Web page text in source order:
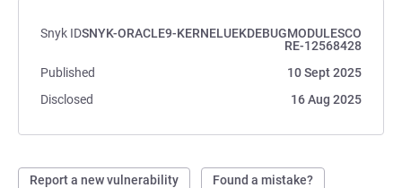
Snyk IDSNYK-ORACLE9-KERNELUEKDEBUGMODULESCO
RE-12568428
Published
10 Sept 2025
Disclosed
16 Aug 2025
Report a new vulnerability Found a mistake?